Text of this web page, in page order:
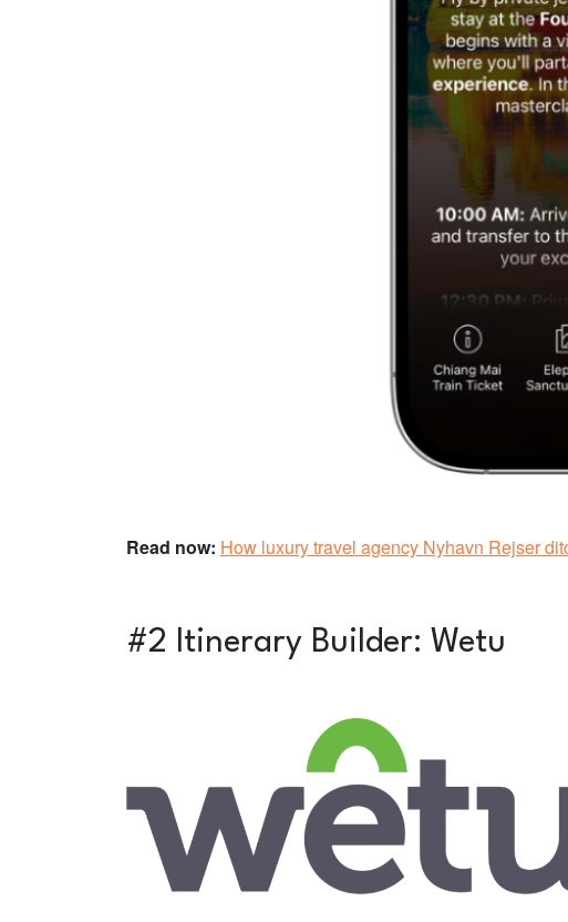
Read now: How luxury travel agency Nyhavn Rejser
#2 Itinerary Builder: Wetu